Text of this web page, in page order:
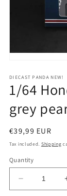
1
in
modal
DIECAST PANDA NEW!
1/64
grey
Regular
price
€39,99 EUR
Tax included. Shipping
Quantity
Decrease
quantity